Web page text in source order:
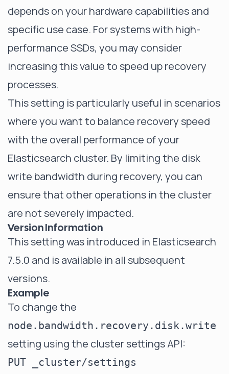
depends on your hardware capabilities and
specific use case. For systems with high-
performance SSDs, you may consider
increasing this value to speed up recovery
processes.
This setting is particularly useful in scenarios
where you want to balance recovery speed
with the overall performance of your
Elasticsearch cluster. By limiting the disk
write bandwidth during recovery, you can
ensure that other operations in the cluster
are not severely impacted.
Version Information
This setting was introduced in Elasticsearch
7.5.0 and is available in all subsequent
versions.
Example
To change the
node.bandwidth.recovery.disk.write
setting using the cluster settings API:
PUT _cluster/settings